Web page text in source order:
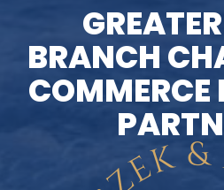
BRANCH
COMMERCE